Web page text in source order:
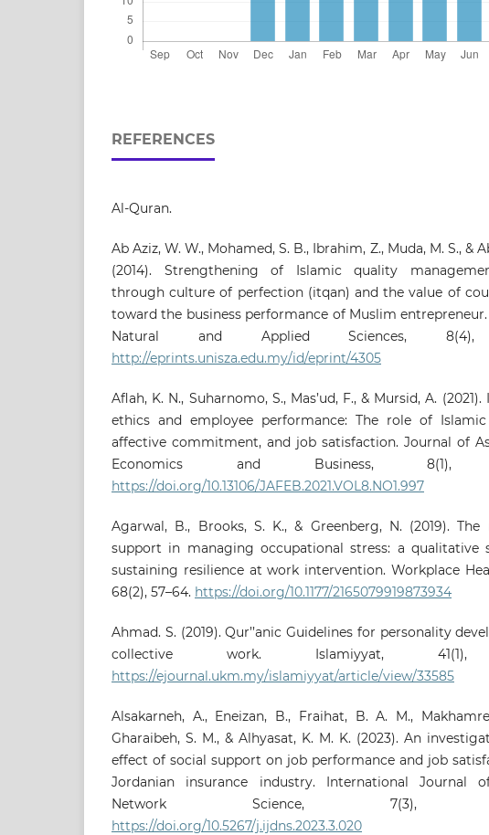
REFERENCES
Al-Quran.
Ab Aziz, W. W., Mohamed, S. B., Ibrahim, Z., Muda, M. S., &
(2014). Strengthening of Islamic quality
through culture of perfection (itqan) and the value of
toward the business performance of Muslim
Natural and Applied Sciences, 8(4),
http://eprints.unisza.edu.my/id/eprint/4305
Aflah, K. N., Suharnomo, S., Mas’ud, F., & Mursid, A.
ethics and employee performance: The role of
affective commitment, and job satisfaction. Journal of
Economics and Business, 8(1),
https://doi.org/10.13106/JAFEB.2021.VOL8.NO1.997
Agarwal, B., Brooks, S. K., & Greenberg, N. (2019).
support in managing occupational stress: a qualitative
sustaining resilience at work intervention. Workplace
68(2), 57–64. https://doi.org/10.1177/2165079919873934
Ahmad. S. (2019). Qur’’anic Guidelines for personality
collective work. Islamiyyat, 41(1),
https://ejournal.ukm.my/islamiyyat/article/view/33585
Alsakarneh, A., Eneizan, B., Fraihat, B. A. M.,
Gharaibeh, S. M., & Alhyasat, K. M. K. (2023). An
effect of social support on job performance and job
Jordanian insurance industry. International Journal
Network Science, 7(3),
https://doi.org/10.5267/j.ijdns.2023.3.020